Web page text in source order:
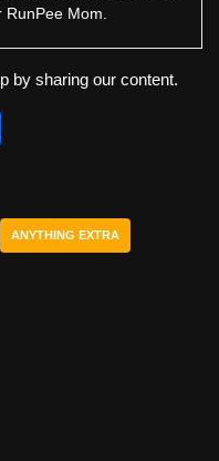
Mom.
by sharing our content.
e
ANYTHING EXTRA